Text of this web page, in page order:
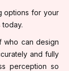
options for your
today.
who can design
and fully
perception so